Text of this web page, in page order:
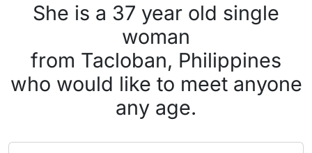
She is a 37 year old single
woman
from Tacloban, Philippines
who would like to meet anyone
any age.